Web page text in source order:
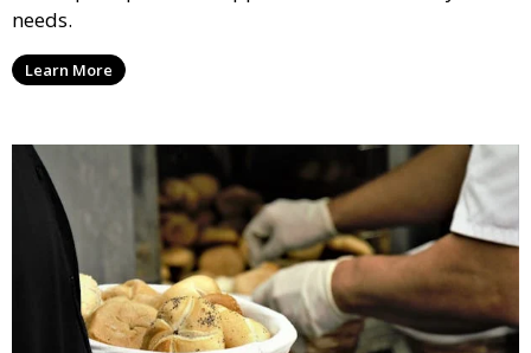
needs.
Learn More